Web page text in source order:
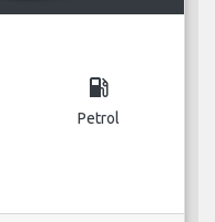
local_gas_station
Petrol